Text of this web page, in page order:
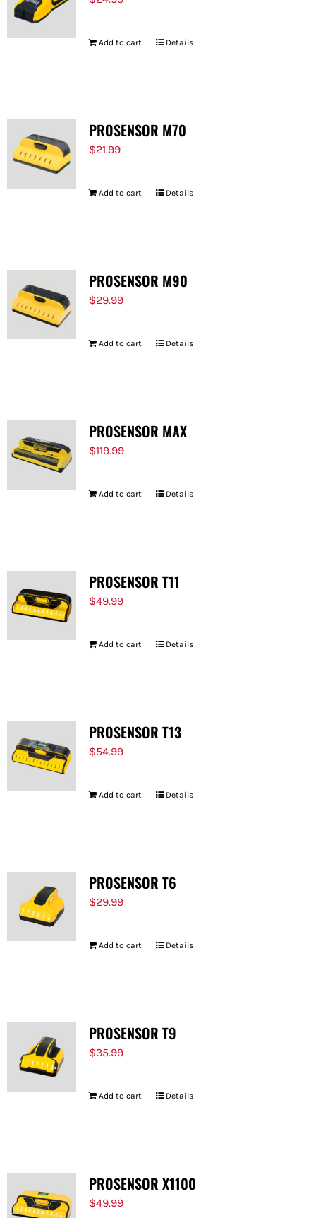
Add to cart Details
PROSENSOR M70
$21.99
Add to cart Details
PROSENSOR M90
$29.99
Add to cart Details
PROSENSOR MAX
$119.99
Add to cart Details
PROSENSOR T11
$49.99
Add to cart Details
PROSENSOR T13
$54.99
Add to cart Details
PROSENSOR T6
$29.99
Add to cart Details
PROSENSOR T9
$35.99
Add to cart Details
PROSENSOR X1100
$49.99